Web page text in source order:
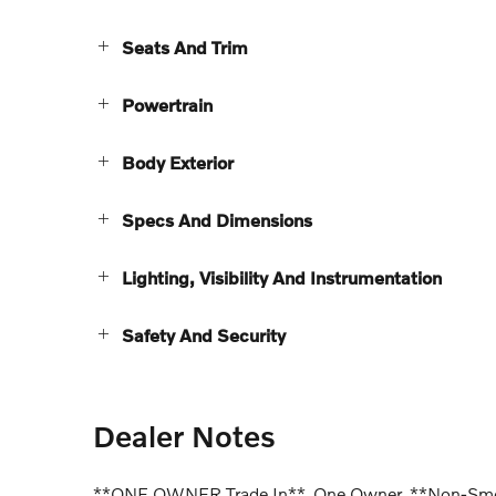
Seats And Trim
Powertrain
Body Exterior
Specs And Dimensions
Lighting, Visibility And Instrumentation
Safety And Security
Dealer Notes